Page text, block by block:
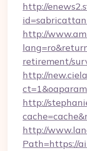
http://
http://
retirement/
http://
http://
http://
Path=https://